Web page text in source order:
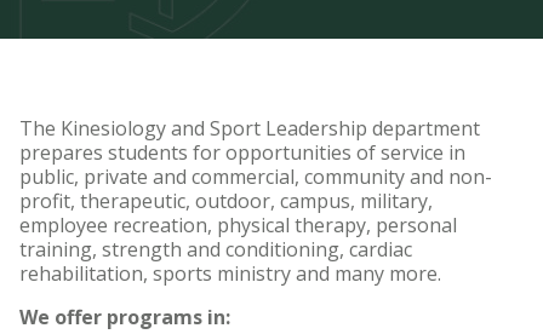
The Kinesiology and Sport Leadership department
prepares students for opportunities of service in
public, private and commercial, community and non-
profit, therapeutic, outdoor, campus, military,
employee recreation, physical therapy, personal
training, strength and conditioning, cardiac
rehabilitation, sports ministry and many more.
We offer programs in: